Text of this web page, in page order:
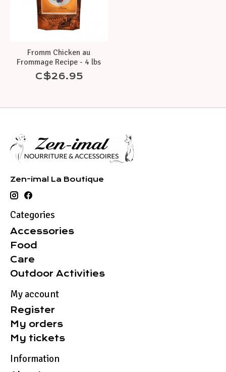
Fromm Chicken au
Frommage Recipe - 4 lbs
C$26.95
Zen-imal La Boutique
Categories
Accessories
Food
Care
Outdoor Activities
My account
Register
My orders
My tickets
Information